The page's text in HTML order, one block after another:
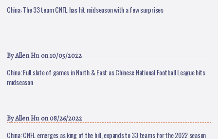
China: The 33 team CNFL has hit midseason with a few surprises
ByAllen Hu on 10/05/2022
China: Full slate of games in North & East as Chinese National Football League hits
midseason
ByAllen Hu on 08/26/2022
China: CNFL emerges as king of the hill, expands to 33 teams for the 2022 season